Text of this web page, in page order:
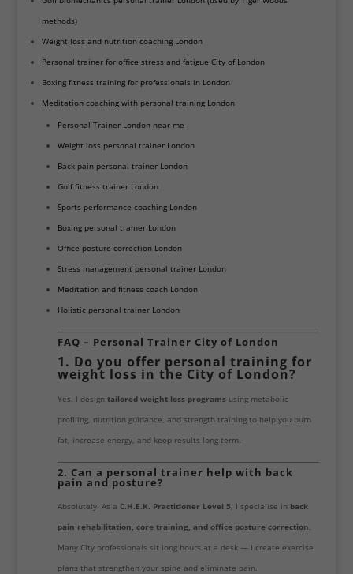
methods)
Weight loss and nutrition coaching London
Personal trainer for office stress and fatigue City of London
Boxing fitness training for professionals in London
Meditation coaching with personal training London
Personal Trainer London near me
Weight loss personal trainer London
Back pain personal trainer London
Golf fitness trainer London
Sports performance coaching London
Boxing personal trainer London
Office posture correction London
Stress management personal trainer London
Meditation and fitness coach London
Holistic personal trainer London
FAQ – Personal Trainer City of London
1. Do you offer personal training for
weight loss in the City of London?
Yes. I design tailored weight loss programsusing metabolic
profiling, nutrition guidance, and strength training to help you burn
fat, increase energy, and keep results long-term.
2. Can a personal trainer help with back
pain and posture?
Absolutely. As a C.H.E.K. Practitioner Level 5, I specialise in back
pain rehabilitation, core training, and office posture correction.
Many City professionals sit long hours at a desk — I create exercise
plans that strengthen your spine and eliminate pain.